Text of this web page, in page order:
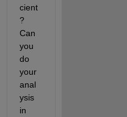
cient
?
Can
you
do
your
anal
ysis
in